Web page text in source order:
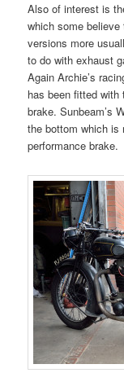
Also of interest is
which some
versions more
to do with exhaust
Again Archie’s
has been fitted with
brake. Sunbeam’s
the bottom which is
performance brake.